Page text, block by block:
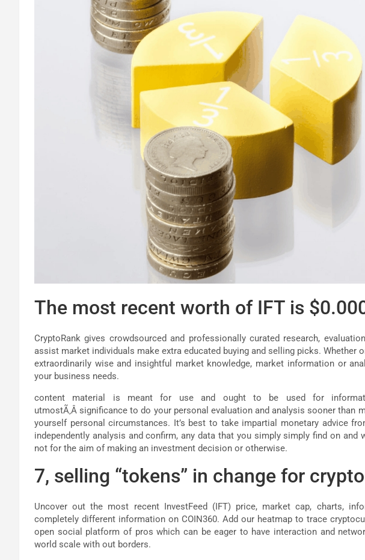
The most recent worth of IFT is
CryptoRank gives crowdsourced and professionally curated research,
assist market individuals make extra educated buying and selling picks. Whether
extraordinarily wise and insightful market knowledge, market information or
your business needs.
content material is meant for use and ought to be used for
utmostÃ‚Â significance to do your personal evaluation and analysis sooner than
yourself personal circumstances. It’s best to take impartial monetary advice
independently analysis and confirm, any data that you simply simply find on and
not for the aim of making an investment decision or otherwise.
7, selling “tokens” in change for
Uncover out the most recent InvestFeed (IFT) price, market cap, charts,
completely different information on COIN360. Add our heatmap to trace
open social platform of pros which can be eager to have interaction and
world scale with out borders.